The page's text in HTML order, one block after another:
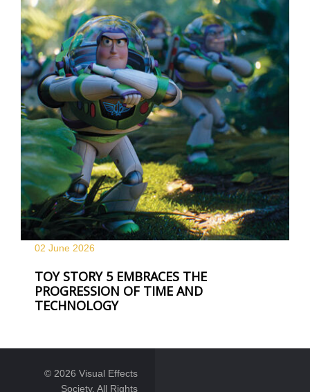
02 June 2026
TOY STORY 5 EMBRACES THE
PROGRESSION OF TIME AND
TECHNOLOGY
© 2026 Visual Effects
Society. All Rights